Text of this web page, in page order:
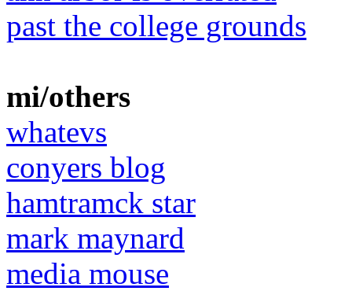
past the college grounds
mi/others
whatevs
conyers blog
hamtramck star
mark maynard
media mouse